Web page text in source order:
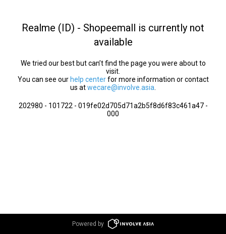
Realme (ID) - Shopeemall is currently not
available
We tried our best but can’t find the page you were about to
visit.
You can see our help centerfor more information or contact
us atwecare@involve.asia
202980 - 101722 - 019fe02d705d71a2b5f8d6f83c461a47 -
000
Powered by